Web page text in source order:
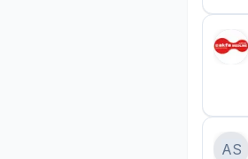
AS